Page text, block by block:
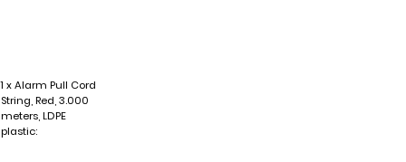
1 x Alarm Pull Cord
String, Red, 3.000
meters, LDPE
plastic: